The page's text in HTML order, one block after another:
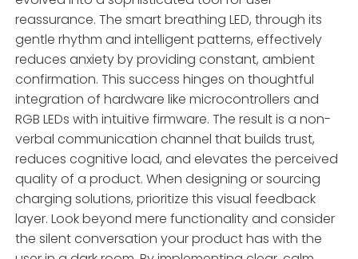
reassurance. The smart breathing LED, through its
gentle rhythm and intelligent patterns, effectively
reduces anxiety by providing constant, ambient
confirmation. This success hinges on thoughtful
integration of hardware like microcontrollers and
RGB LEDs with intuitive firmware. The result is a non-
verbal communication channel that builds trust,
reduces cognitive load, and elevates the perceived
quality of a product. When designing or sourcing
charging solutions, prioritize this visual feedback
layer. Look beyond mere functionality and consider
the silent conversation your product has with the